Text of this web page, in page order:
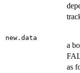
new.data
a
as